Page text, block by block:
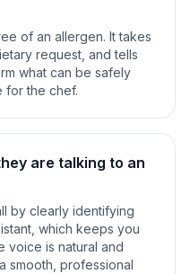
of an allergen. It takes
request, and tells
what can be safely
for the chef.
are talking to an
by clearly identifying
which keeps you
voice is natural and
smooth, professional